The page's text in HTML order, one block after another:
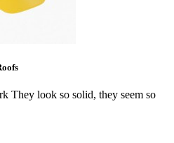
They look so solid, they seem so